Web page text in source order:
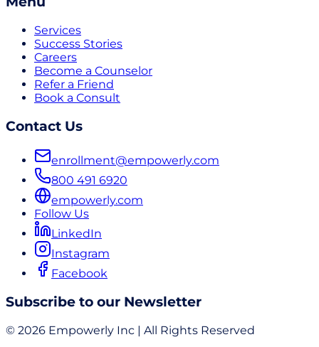
Services
Success Stories
Careers
Become a Counselor
Refer a Friend
Book a Consult
Contact Us
enrollment@empowerly.com
800 491 6920
empowerly.com
Follow Us
LinkedIn
Instagram
Facebook
Subscribe to our Newsletter
© 2026 Empowerly Inc | All Rights Reserved